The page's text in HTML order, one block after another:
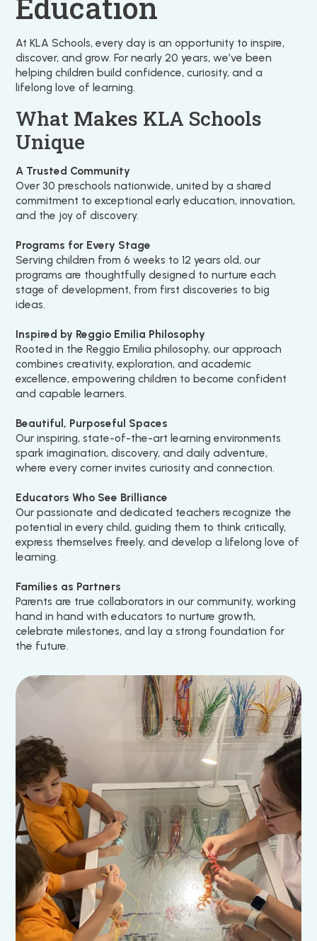
At KLA Schools, every day is an opportunity to inspire,
discover, and grow. For nearly 20 years, we’ve been
helping children build confidence, curiosity, and a
lifelong love of learning.
What Makes KLA Schools
Unique
A Trusted Community
Over 30 preschools nationwide, united by a shared
commitment to exceptional early education, innovation,
and the joy of discovery.
Programs for Every Stage
Serving children from 6 weeks to 12 years old, our
programs are thoughtfully designed to nurture each
stage of development, from first discoveries to big
ideas.
Inspired by Reggio Emilia Philosophy
Rooted in the Reggio Emilia philosophy, our approach
combines creativity, exploration, and academic
excellence, empowering children to become confident
and capable learners.
Beautiful, Purposeful Spaces
Our inspiring, state-of-the-art learning environments
spark imagination, discovery, and daily adventure,
where every corner invites curiosity and connection.
Educators Who See Brilliance
Our passionate and dedicated teachers recognize the
potential in every child, guiding them to think critically,
express themselves freely, and develop a lifelong love of
learning.
Families as Partners
Parents are true collaborators in our community, working
hand in hand with educators to nurture growth,
celebrate milestones, and lay a strong foundation for
the future.